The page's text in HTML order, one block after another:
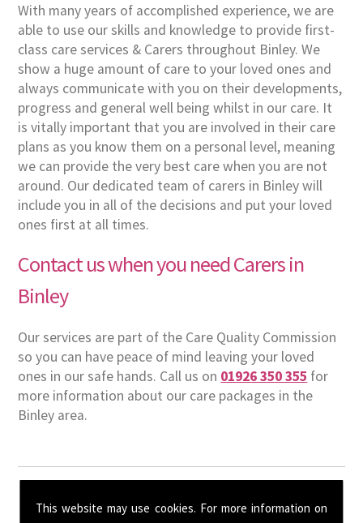
This website may use cookies. For more information on
With many years of accomplished experience, we are
able to use our skills and knowledge to provide first-
class care services & Carers throughout Binley. We
show a huge amount of care to your loved ones and
always communicate with you on their developments,
progress and general well being whilst in our care. It
is vitally important that you are involved in their care
plans as you know them on a personal level, meaning
we can provide the very best care when you are not
around. Our dedicated team of carers in Binley will
include you in all of the decisions and put your loved
ones first at all times.
Contact us when you need Carers in
Binley
Our services are part of the Care Quality Commission
so you can have peace of mind leaving your loved
ones in our safe hands. Call us on 01926 350 355 for
more information about our care packages in the
Binley area.